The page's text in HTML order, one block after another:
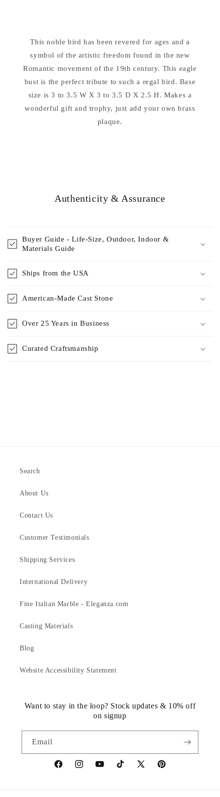
High
High
This noble bird has been revered for ages and a
symbol of the artistic freedom found in the new
Romantic movement of the 19th century. This eagle
bust is the perfect tribute to such a regal bird. Base
size is 3 to 3.5 W X 3 to 3.5 D X 2.5 H. Makes a
wonderful gift and trophy, just add your own brass
plaque.
Authenticity & Assurance
Buyer Guide - Life-Size, Outdoor, Indoor &
Materials Guide
Ships from the USA
American-Made Cast Stone
Over 25 Years in Business
Curated Craftsmanship
Search
About Us
Contact Us
Customer Testimonials
Shipping Services
International Delivery
Fine Italian Marble - Eleganza.com
Casting Materials
Blog
Website Accessibility Statement
Want to stay in the loop? Stock updates & 10% off
on signup
Email
https://www.facebook.com/statuedotcom
https://www.instagram.com/statuedotcom
https://www.youtube.com/
TikTokhttps://x.com/statuedotcom
https://